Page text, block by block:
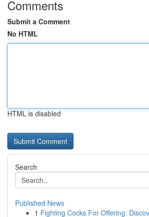
Comments
Submit a Comment
No HTML
HTML is disabled
Search
Published News
1 Fighting Cocks For Offering: